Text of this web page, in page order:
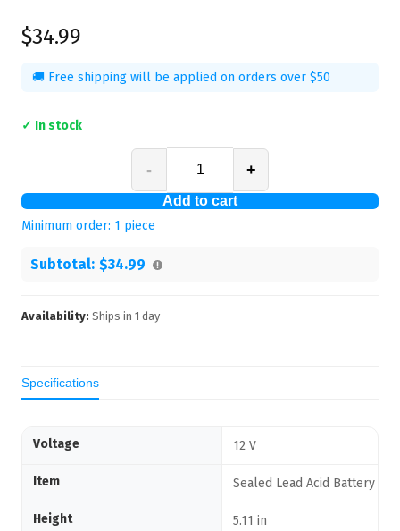
$34.99
🚚 Free shipping will be applied on orders over $50
✓ In stock
- +
Add to cart
Minimum order: 1 piece
Subtotal: $34.99
Availability: Ships in 1 day
Specifications
Voltage 12 V
Item Sealed Lead Acid Battery
Height 5.11 in